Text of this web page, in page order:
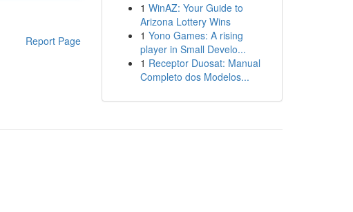
Report Page
1 WinAZ: Your Guide to
Arizona Lottery Wins
1 Yono Games: A rising
player in Small Develo...
1 Receptor Duosat: Manual
Completo dos Modelos...